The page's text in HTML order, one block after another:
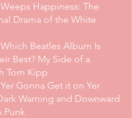
Weeps Happiness: The
Drama of the White
Which Beatles Album Is
Best? My Side of a
Tom Kipp
Yer Gonna Get it on Yer
Warning and Downward
Punk